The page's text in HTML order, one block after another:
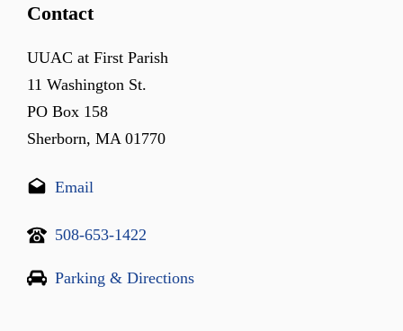
Contact
UUAC at First Parish
11 Washington St.
PO Box 158
Sherborn, MA 01770
Email
508-653-1422
Parking & Directions